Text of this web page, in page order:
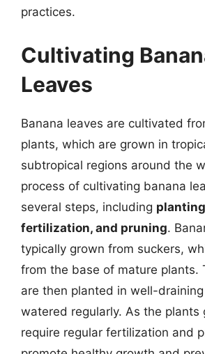
practices.
Cultivating
Leaves
Banana leaves are cultivated
plants, which are grown in
subtropical regions around the
process of cultivating banana
several steps, including
fertilization, and pruning.
typically grown from suckers,
from the base of mature plants.
are then planted in well-
watered regularly. As the plants
require regular fertilization and